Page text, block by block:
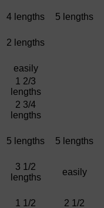
4 lengths 5 lengths
2 lengths
easily
1 2/3
lengths
2 3/4
lengths
5 lengths 5 lengths
3 1/2
lengths
easily
1 1/2 2 1/2